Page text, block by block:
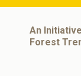
An
Forest